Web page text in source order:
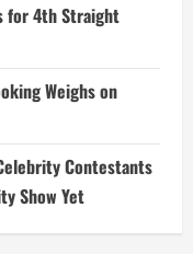
for 4th Straight
Weighs on
Contestants
Show Yet